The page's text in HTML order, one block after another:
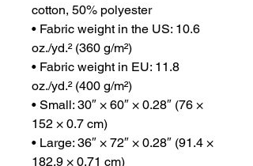
cotton, 50% polyester
• Fabric weight in the US: 10.6
oz./yd.² (360 g/m²)
• Fabric weight in EU: 11.8
oz./yd.² (400 g/m²)
• Small: 30″ × 60″ × 0.28″ (76 ×
152 × 0.7 cm)
• Large: 36″ × 72″ × 0.28″ (91.4 ×
182.9 × 0.71 cm)